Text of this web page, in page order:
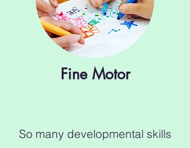
Fine Motor
So many developmental skills